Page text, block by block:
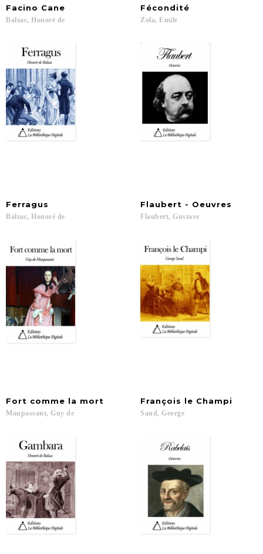
Facino Cane
Balzac, Honoré de
Fécondité
Zola, Emile
Ferragus
Balzac, Honoré de
Flaubert - Oeuvres
Flaubert, Gustave
Fort comme la mort
Maupassant, Guy de
François le Champi
Sand, George